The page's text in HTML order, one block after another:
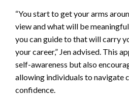
“You start to get your arms
view and what will be
you can guide to that will carry
your career,” Jen advised. This
self-awareness but also
allowing individuals to navigate
confidence.